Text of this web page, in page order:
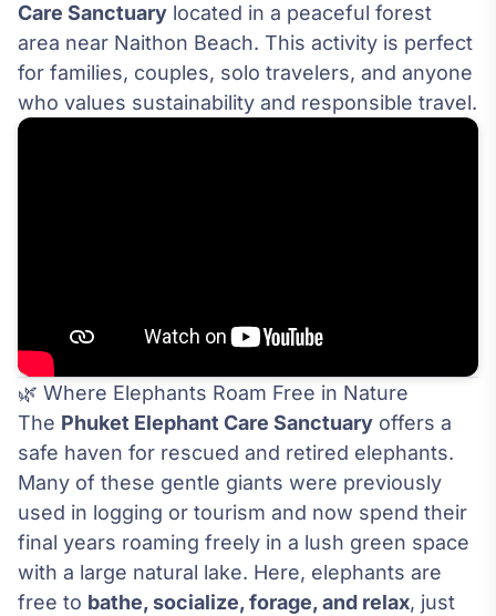
Care Sanctuary located in a peaceful forest
area near Naithon Beach. This activity is perfect
for families, couples, solo travelers, and anyone
who values sustainability and responsible travel.
🌿 Where Elephants Roam Free in Nature
The Phuket Elephant Care Sanctuary offers a
safe haven for rescued and retired elephants.
Many of these gentle giants were previously
used in logging or tourism and now spend their
final years roaming freely in a lush green space
with a large natural lake. Here, elephants are
free to bathe, socialize, forage, and relax, just